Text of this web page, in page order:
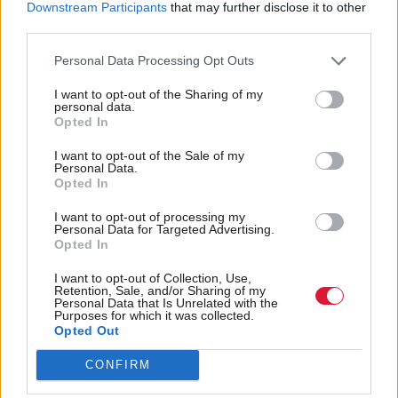
Downstream Participants that may further disclose it to other
Personal Data Processing Opt Outs
I want to opt-out of the Sharing of my
personal data.
Opted In
I want to opt-out of the Sale of my
Personal Data.
Opted In
I want to opt-out of processing my
Personal Data for Targeted Advertising.
Opted In
I want to opt-out of Collection, Use,
Retention, Sale, and/or Sharing of my
Personal Data that Is Unrelated with the
Purposes for which it was collected.
Opted Out
CONFIRM
unemployment, then you’re not the right candidate
lifeline is pulled in and doors are closed to you, just
how do you stay afloat?
DSS’ discrimination and recently won a landmark
court case. It recognises the illegality of
discrimination in this form. Yet, it seems overnight
landlords have changed the question and continued
in the very same spirit.
Having somewhere to call home is such a
fundamental part of our own individual human
stories, but all it takes is a series of questions and
you’re on the road again, looking once more.